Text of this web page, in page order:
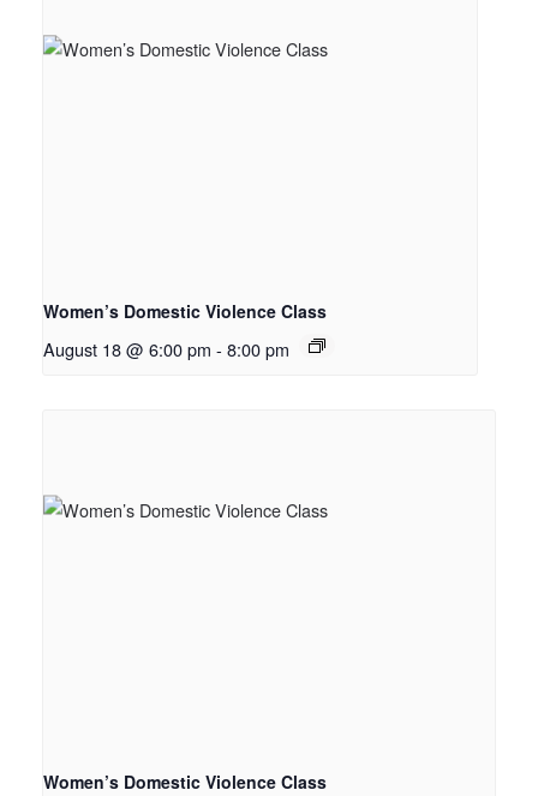
Women’s Domestic Violence Class
August 18 @ 6:00 pm - 8:00 pm
Women’s Domestic Violence Class